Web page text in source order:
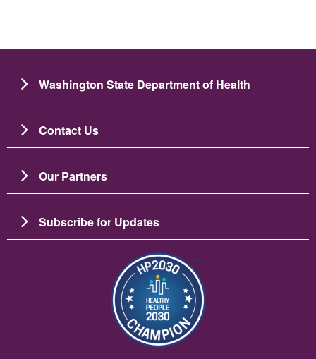
Washington State Department of Health
Contact Us
Our Partners
Subscribe for Updates
圖片